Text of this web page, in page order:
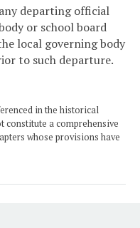
departing official
or school board
local governing body
to such departure.
in the historical
constitute a comprehensive
whose provisions have